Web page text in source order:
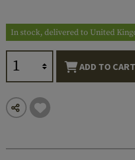
In stock, delivered to United
ADD TO CART